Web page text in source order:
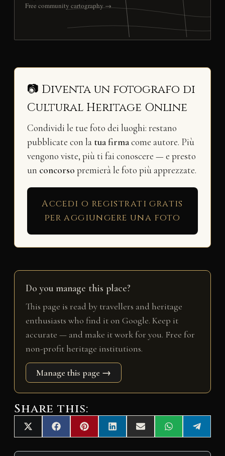
Free community cartography →
📷 Diventa un fotografo di
Cultural Heritage Online
Condividi le tue foto dei luoghi: restano
pubblicate con la tua firmacome autore. Più
vengono viste, più ti fai conoscere — e presto
un concorso premierà le foto più apprezzate.
Accedi o registrati gratis
per aggiungere una foto
Do you manage this place?
This page is read by travellers and heritage
enthusiasts who find it on Google. Keep it
accurate — and make it work for you. Free for
non-profit heritage institutions.
Manage this page →
Share this:
Share
on
X
(
T
Share
on
F
a
c
Share
on
P
i
n
Share
on
L
i
n
Share
on
E
m
a
Share
on
W
h
a
Share
on
e
l